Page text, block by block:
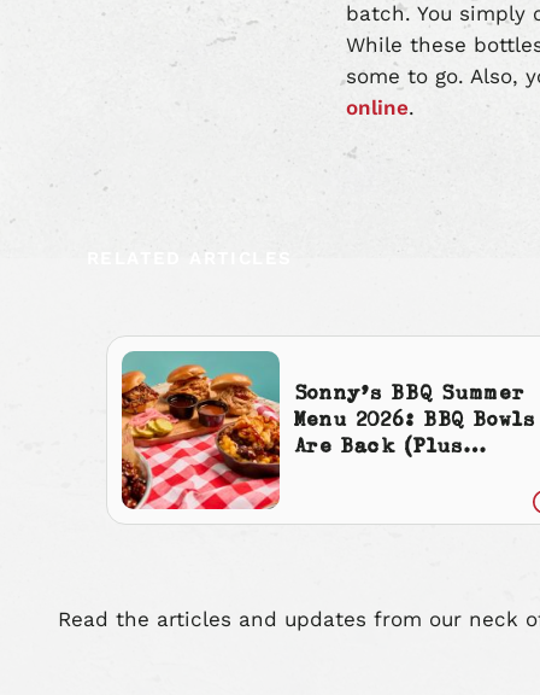
batch. You simply
While these
some to go. Also,
online.
RELATED ARTICLES
Sonny’s BBQ Summer
Menu 2026: BBQ Bowls
Are Back (Plus
Read the articles and updates from our neck